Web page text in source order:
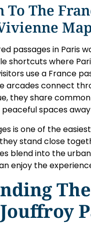
The
passages in Paris
shortcuts where
use a France
arcades connect
they share
spaces
is one of the
stand close
blend into the
enjoy the
Jouffroy